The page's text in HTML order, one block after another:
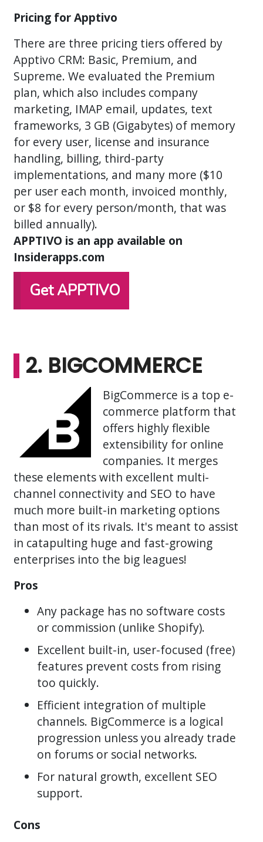
Pricing for Apptivo
There are three pricing tiers offered by
Apptivo CRM: Basic, Premium, and
Supreme. We evaluated the Premium
plan, which also includes company
marketing, IMAP email, updates, text
frameworks, 3 GB (Gigabytes) of memory
for every user, license and insurance
handling, billing, third-party
implementations, and many more ($10
per user each month, invoiced monthly,
or $8 for every person/month, that was
billed annually).
APPTIVO is an app available on
Insiderapps.com
Get APPTIVO
2. BIGCOMMERCE
BigCommerce is a top e-
commerce platform that
offers highly flexible
extensibility for online
companies. It merges
these elements with excellent multi-
channel connectivity and SEO to have
much more built-in marketing options
than most of its rivals. It's meant to assist
in catapulting huge and fast-growing
enterprises into the big leagues!
Pros
Any package has no software costs
or commission (unlike Shopify).
Excellent built-in, user-focused (free)
features prevent costs from rising
too quickly.
Efficient integration of multiple
channels. BigCommerce is a logical
progression unless you already trade
on forums or social networks.
For natural growth, excellent SEO
support.
Cons